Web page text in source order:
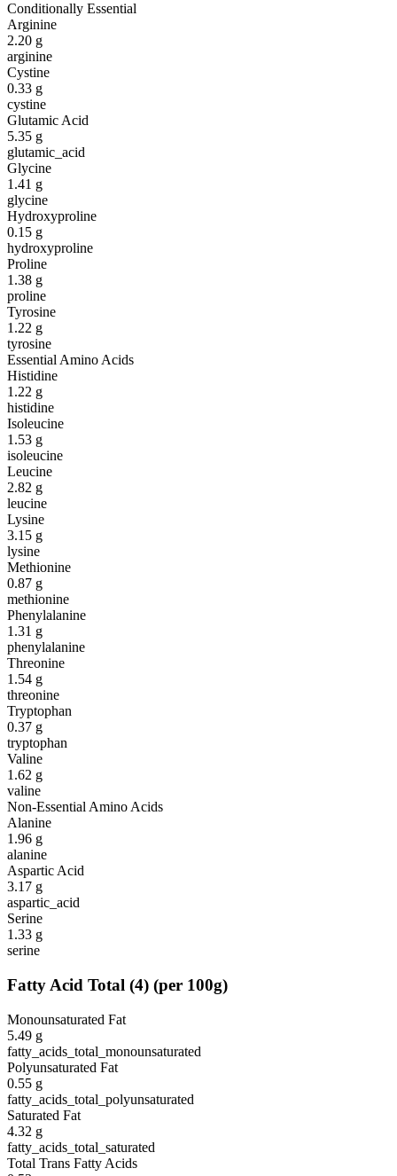
Conditionally Essential
Arginine
2.20 g
arginine
Cystine
0.33 g
cystine
Glutamic Acid
5.35 g
glutamic_acid
Glycine
1.41 g
glycine
Hydroxyproline
0.15 g
hydroxyproline
Proline
1.38 g
proline
Tyrosine
1.22 g
tyrosine
Essential Amino Acids
Histidine
1.22 g
histidine
Isoleucine
1.53 g
isoleucine
Leucine
2.82 g
leucine
Lysine
3.15 g
lysine
Methionine
0.87 g
methionine
Phenylalanine
1.31 g
phenylalanine
Threonine
1.54 g
threonine
Tryptophan
0.37 g
tryptophan
Valine
1.62 g
valine
Non-Essential Amino Acids
Alanine
1.96 g
alanine
Aspartic Acid
3.17 g
aspartic_acid
Serine
1.33 g
serine
Fatty Acid Total (4) (per 100g)
Monounsaturated Fat
5.49 g
fatty_acids_total_monounsaturated
Polyunsaturated Fat
0.55 g
fatty_acids_total_polyunsaturated
Saturated Fat
4.32 g
fatty_acids_total_saturated
Total Trans Fatty Acids